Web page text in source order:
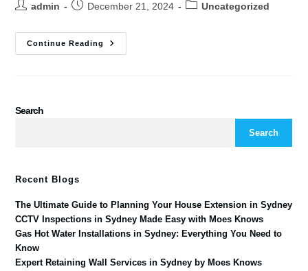
admin December 21, 2024 Uncategorized
Continue Reading
Search
Search
Recent Blogs
The Ultimate Guide to Planning Your House Extension in Sydney
CCTV Inspections in Sydney Made Easy with Moes Knows
Gas Hot Water Installations in Sydney: Everything You Need to
Know
Expert Retaining Wall Services in Sydney by Moes Knows